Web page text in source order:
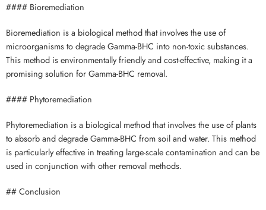
#### Bioremediation
Bioremediation is a biological method that involves the use of
microorganisms to degrade Gamma-BHC into non-toxic substances.
This method is environmentally friendly and cost-effective, making it a
promising solution for Gamma-BHC removal.
#### Phytoremediation
Phytoremediation is a biological method that involves the use of plants
to absorb and degrade Gamma-BHC from soil and water. This method
is particularly effective in treating large-scale contamination and can be
used in conjunction with other removal methods.
## Conclusion